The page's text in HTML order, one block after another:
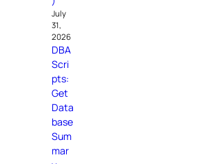
July
31,
2026
DBA
Scri
pts:
Get
Data
base
Sum
mar